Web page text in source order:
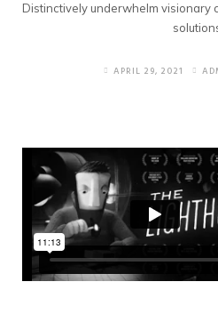
Distinctively underwhelm visionary
APRIL 29, 2021